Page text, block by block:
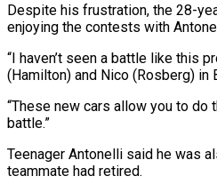
Despite his frustration, the 28-
enjoying the contests with
“I haven’t seen a battle like this
(Hamilton) and ⁠Nico (Rosberg) in
“These new cars allow you to do
battle.”
Teenager Antonelli said ​he ‌was
teammate had retired.